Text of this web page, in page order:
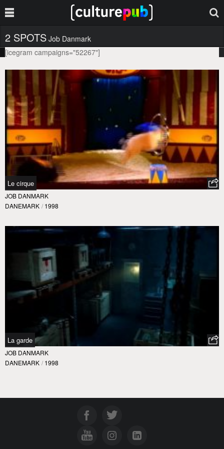
2 SPOTS Job Danmark
[icegram campaigns="52267"]
Le cirque
JOB DANMARK
DANEMARK / 1998
La garde
JOB DANMARK
DANEMARK / 1998